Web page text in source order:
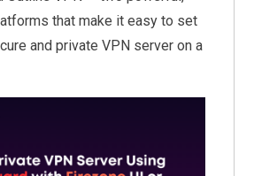
that make it easy to set
and private VPN server on a